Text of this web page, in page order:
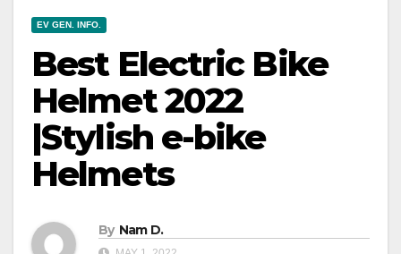
EV GEN. INFO.
Best Electric Bike
Helmet 2022
|Stylish e-bike
Helmets
By Nam D.